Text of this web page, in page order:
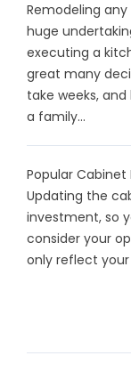
Remodeling
huge
executing a
great many
take weeks,
a family...
Popular Cabinet
Updating the
investment, so
consider your
only reflect